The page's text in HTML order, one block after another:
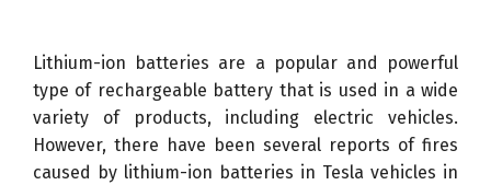
Lithium-ion batteries are a popular and powerful
type of rechargeable battery that is used in a wide
variety of products, including electric vehicles.
However, there have been several reports of fires
caused by lithium-ion batteries in Tesla vehicles in